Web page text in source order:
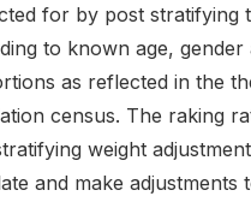
for by post stratifying
to known age, gender
as reflected in the
census. The raking
weight
and make adjustments